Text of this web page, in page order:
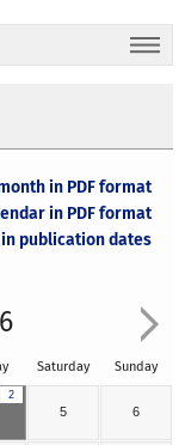
in PDF format
in PDF format
publication dates
Saturday Sunday
2
5 6